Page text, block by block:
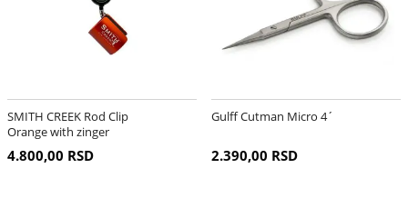
SMITH CREEK Rod Clip
Orange with zinger
4.800,00 RSD
Gulff Cutman Micro 4´
2.390,00 RSD